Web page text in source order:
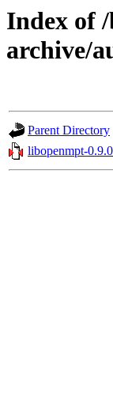
Index of
archive/
Parent Directory
libopenmpt-